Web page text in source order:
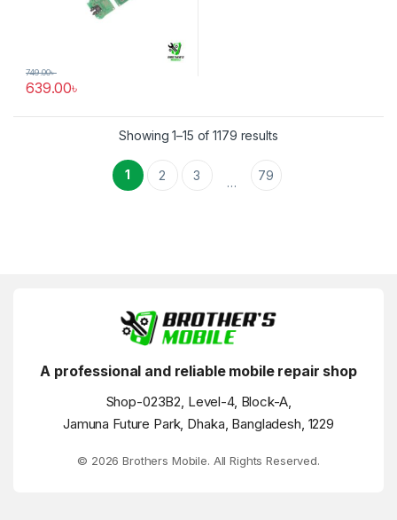
639.00৳
749.00৳
Showing 1–15 of 1179 results
1 2 3 … 79
A professional and reliable mobile repair shop
Shop-023B2, Level-4, Block-A,
Jamuna Future Park, Dhaka, Bangladesh, 1229
© 2026 Brothers Mobile. All Rights Reserved.